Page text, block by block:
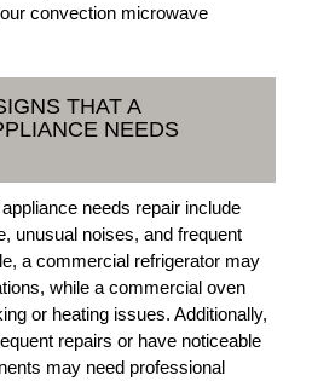
convection microwave
THAT A
NEEDS
needs repair include
unusual noises, and frequent
a commercial refrigerator may
while a commercial oven
or heating issues. Additionally,
repairs or have noticeable
may need professional